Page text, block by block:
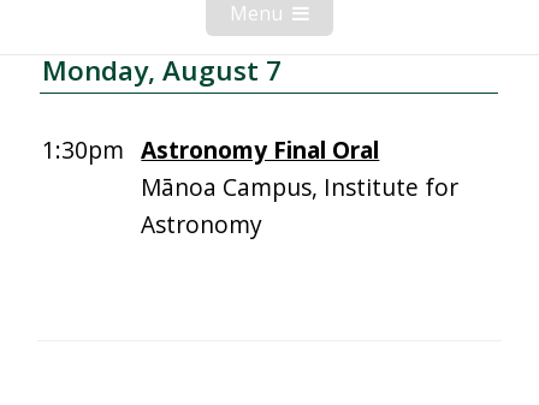
Menu Open
Mobile
Menu
Monday, August 7
1:30pm Astronomy Final Oral
Mānoa Campus, Institute for
Astronomy